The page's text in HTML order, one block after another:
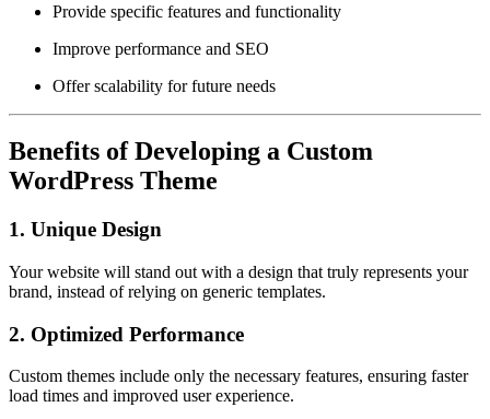
Provide specific features and functionality
Improve performance and SEO
Offer scalability for future needs
Benefits of Developing a Custom
WordPress Theme
1. Unique Design
Your website will stand out with a design that truly represents your
brand, instead of relying on generic templates.
2. Optimized Performance
Custom themes include only the necessary features, ensuring faster
load times and improved user experience.